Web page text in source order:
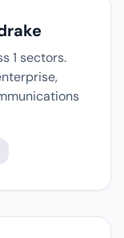
1 sectors.